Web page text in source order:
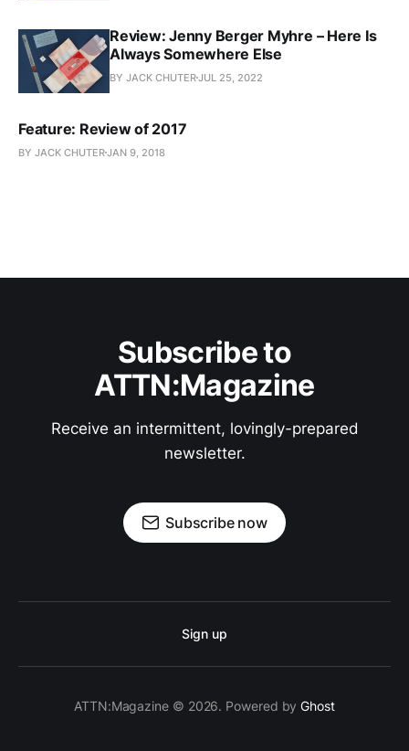
Review: Jenny Berger Myhre – Here Is
Always Somewhere Else
BY JACK CHUTERJUL 25, 2022
Feature: Review of 2017
BY JACK CHUTERJAN 9, 2018
Subscribe to
ATTN:Magazine
Receive an intermittent, lovingly-prepared
newsletter.
Subscribe now
Sign up
ATTN:Magazine © 2026. Powered byGhost